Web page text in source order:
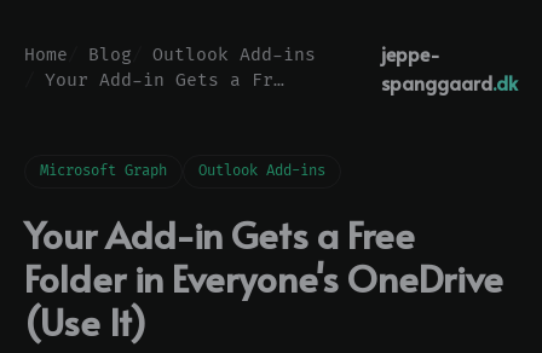
Home Blog
Outlook Add-ins
Your Add-in Gets a Free Folder in Everyone's OneDrive (Use It)
jeppe-
spanggaard.dk
Microsoft Graph Outlook Add-ins
Your Add-in Gets a Free
Folder in Everyone's OneDrive
(Use It)